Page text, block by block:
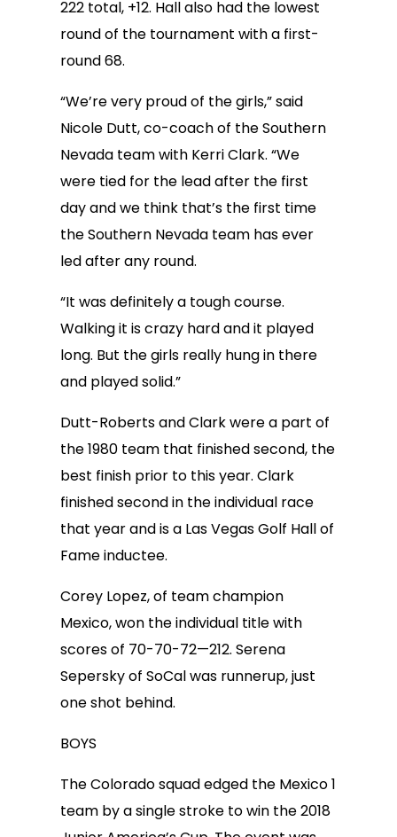
222 total, +12. Hall also had the lowest
round of the tournament with a first-
round 68.
“We’re very proud of the girls,” said
Nicole Dutt, co-coach of the Southern
Nevada team with Kerri Clark. “We
were tied for the lead after the first
day and we think that’s the first time
the Southern Nevada team has ever
led after any round.
“It was definitely a tough course.
Walking it is crazy hard and it played
long. But the girls really hung in there
and played solid.”
Dutt-Roberts and Clark were a part of
the 1980 team that finished second, the
best finish prior to this year. Clark
finished second in the individual race
that year and is a Las Vegas Golf Hall of
Fame inductee.
Corey Lopez, of team champion
Mexico, won the individual title with
scores of 70-70-72—212. Serena
Sepersky of SoCal was runnerup, just
one shot behind.
BOYS
The Colorado squad edged the Mexico 1
team by a single stroke to win the 2018